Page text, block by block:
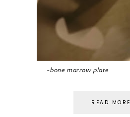
~bone marrow plate
READ MORE